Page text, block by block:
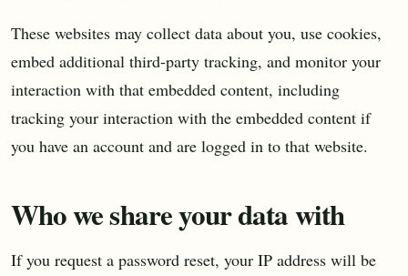
These websites may collect data about you, use cookies,
embed additional third-party tracking, and monitor your
interaction with that embedded content, including
tracking your interaction with the embedded content if
you have an account and are logged in to that website.
Who we share your data with
If you request a password reset, your IP address will be